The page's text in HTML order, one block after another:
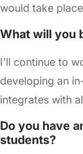
would take
What will you
I'll continue to
developing an
integrates with
Do you have
students?